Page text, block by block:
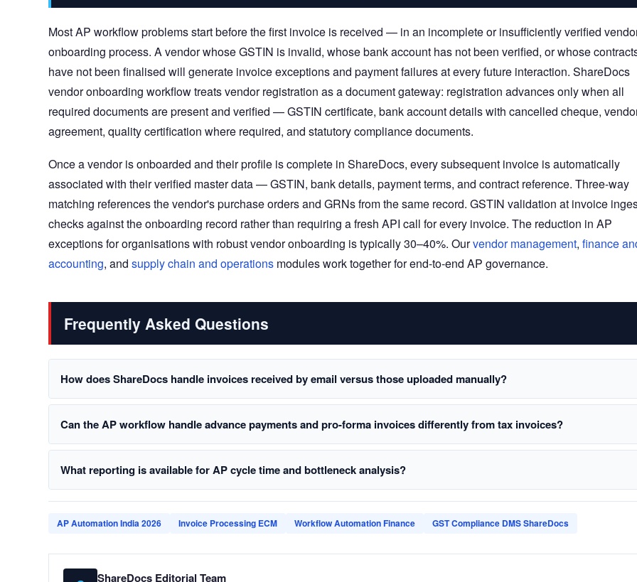
Most AP workflow problems start before the first invoice is received — in an incomplete or insufficiently verified
onboarding process. A vendor whose GSTIN is invalid, whose bank account has not been verified, or whose
have not been finalised will generate invoice exceptions and payment failures at every future interaction. ShareDocs
vendor onboarding workflow treats vendor registration as a document gateway: registration advances only when all
required documents are present and verified — GSTIN certificate, bank account details with cancelled cheque,
agreement, quality certification where required, and statutory compliance documents.
Once a vendor is onboarded and their profile is complete in ShareDocs, every subsequent invoice is automatically
associated with their verified master data — GSTIN, bank details, payment terms, and contract reference. Three-way
matching references the vendor's purchase orders and GRNs from the same record. GSTIN validation at invoice
checks against the onboarding record rather than requiring a fresh API call for every invoice. The reduction in AP
exceptions for organisations with robust vendor onboarding is typically 30–40%. Ourvendor management, finance
accounting, and supply chain and operations modules work together for end-to-end AP governance.
Frequently Asked Questions
How does ShareDocs handle invoices received by email versus those uploaded manually?
Can the AP workflow handle advance payments and pro-forma invoices differently from tax invoices?
What reporting is available for AP cycle time and bottleneck analysis?
AP Automation India 2026 Invoice Processing ECM Workflow Automation Finance GST Compliance DMS ShareDocs
ShareDocs Editorial Team